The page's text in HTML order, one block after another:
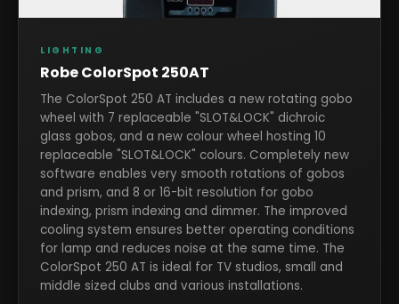
LIGHTING
Robe ColorSpot 250AT
The ColorSpot 250 AT includes a new rotating gobo
wheel with 7 replaceable "SLOT&LOCK" dichroic
glass gobos, and a new colour wheel hosting 10
replaceable "SLOT&LOCK" colours. Completely new
software enables very smooth rotations of gobos
and prism, and 8 or 16-bit resolution for gobo
indexing, prism indexing and dimmer. The improved
cooling system ensures better operating conditions
for lamp and reduces noise at the same time. The
ColorSpot 250 AT is ideal for TV studios, small and
middle sized clubs and various installations.